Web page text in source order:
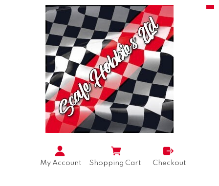
My Account Shopping Cart Checkout